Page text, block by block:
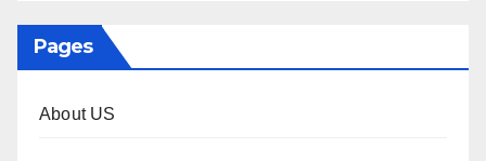
Pages
About US